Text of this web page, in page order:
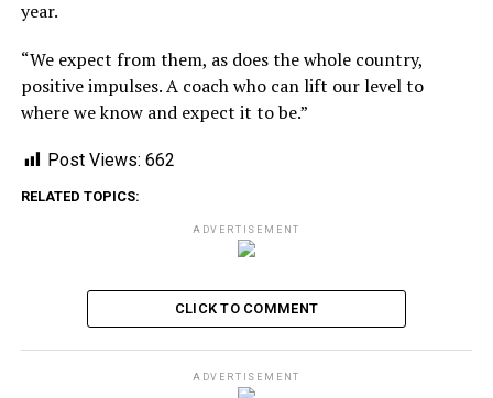
year.
“We expect from them, as does the whole country,
positive impulses. A coach who can lift our level to
where we know and expect it to be.”
Post Views: 662
RELATED TOPICS:
ADVERTISEMENT
CLICK TO COMMENT
ADVERTISEMENT